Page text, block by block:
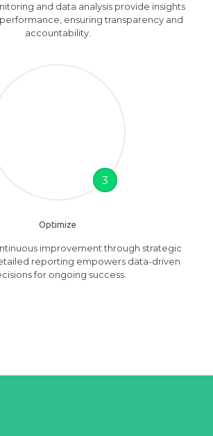
and data analysis provide insights
ensuring transparency and
accountability.
3
Optimize
improvement through strategic
reporting empowers data-driven
for ongoing success.